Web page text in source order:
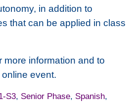
in addition to
that can be applied in class
more information and to
event.
S3, Senior Phase, Spanish,